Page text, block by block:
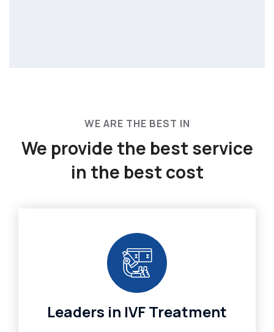
WE ARE THE BEST IN
We provide the best service
in the best cost
Leaders in IVF Treatment